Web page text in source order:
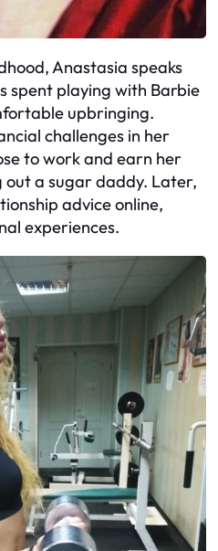
Anastasia speaks
spent playing with Barbie
upbringing.
challenges in her
to work and earn her
a sugar daddy. Later,
advice online,
experiences.